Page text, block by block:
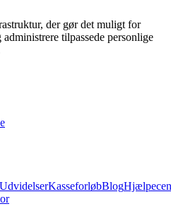
der gør det muligt for
tilpassede personlige
e
UdvidelserKasseforløbBlog